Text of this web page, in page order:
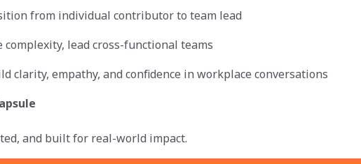
from individual contributor to team lead
complexity, lead cross-functional teams
clarity, empathy, and confidence in workplace conversations
and built for real-world impact.